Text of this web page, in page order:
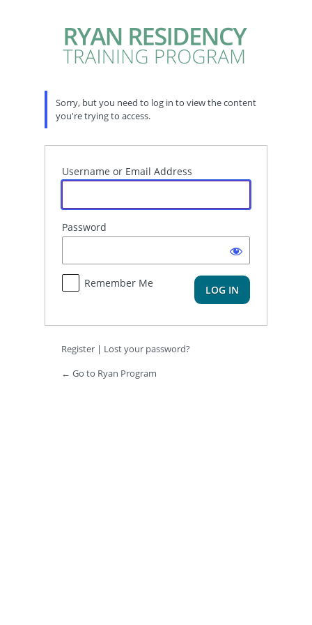
Sorry, but you need to log in to view the content
you're trying to access.
Username or Email Address
Password
Remember Me
Register | Lost your password?
← Go to Ryan Program